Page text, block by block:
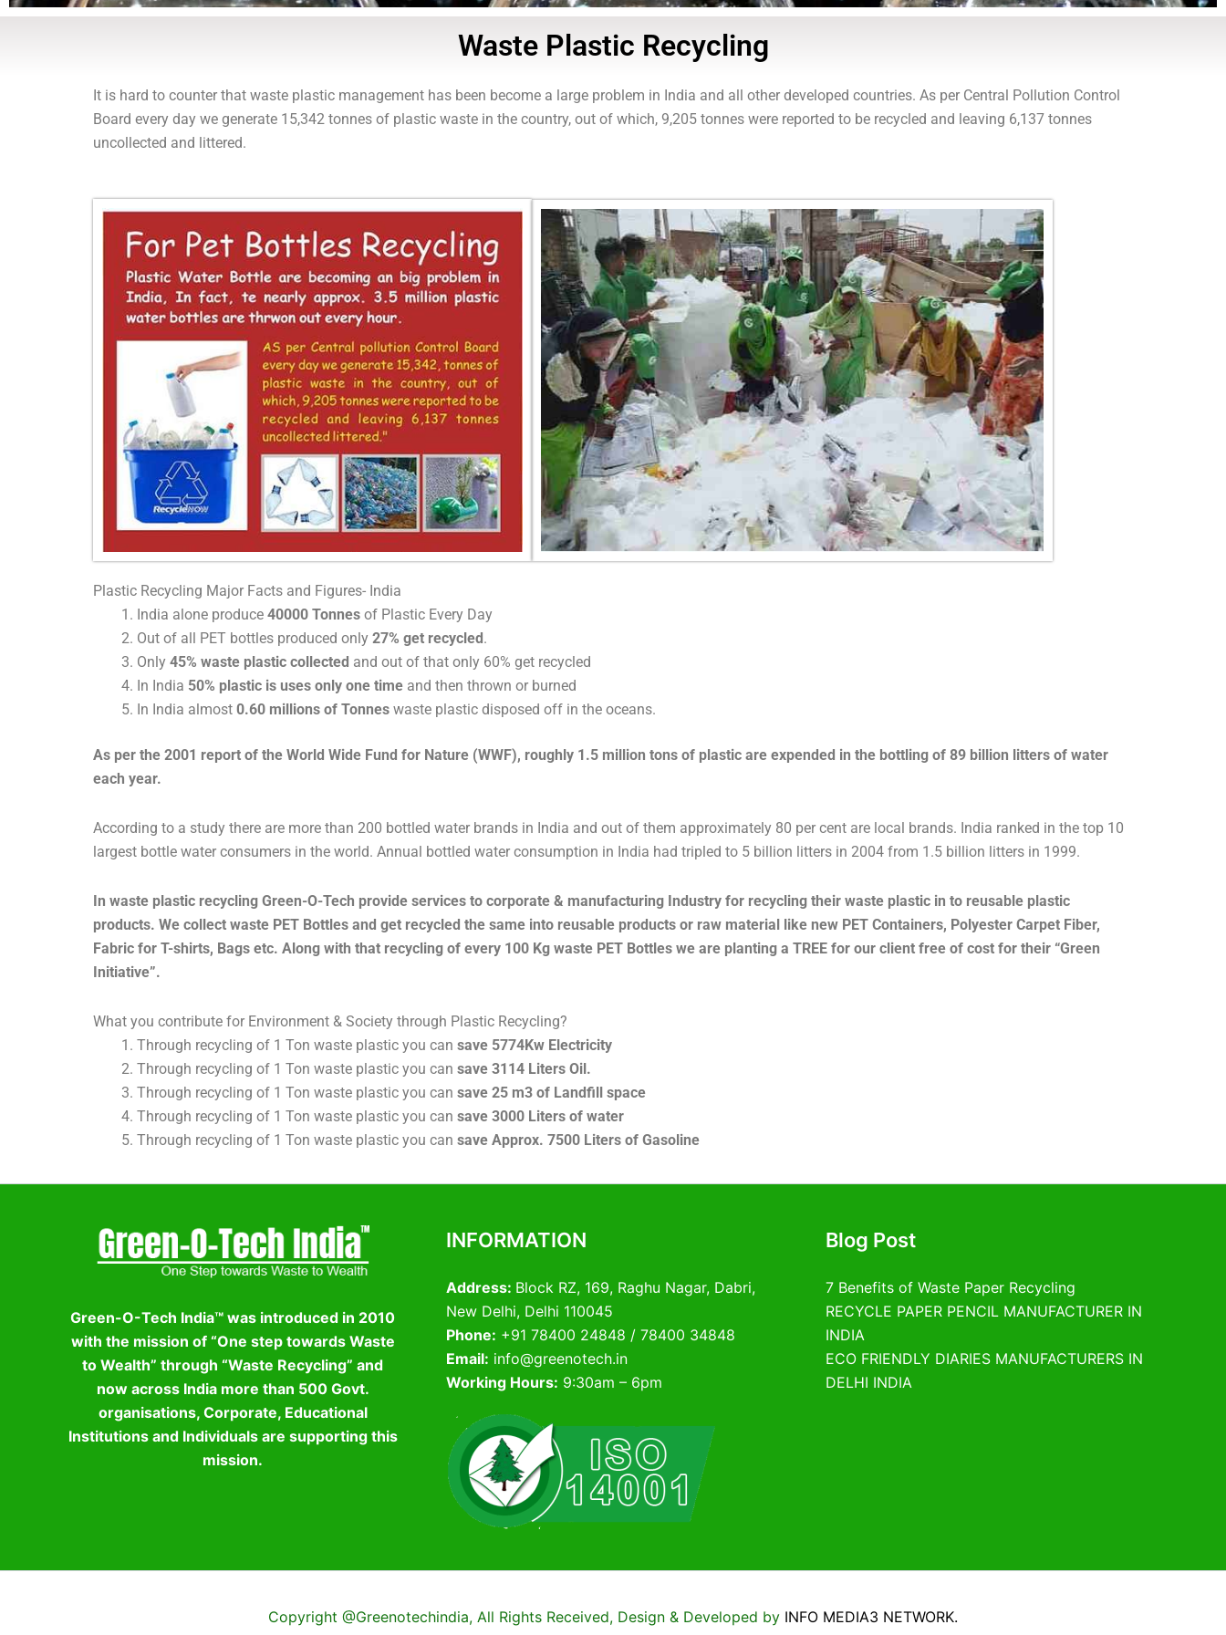
Waste Plastic Recycling
It is hard to counter that waste plastic management has been become a large problem in India and all other developed countries. As per Central Pollution Control
Board every day we generate 15,342 tonnes of plastic waste in the country, out of which, 9,205 tonnes were reported to be recycled and leaving 6,137 tonnes
uncollected and littered.
Plastic Recycling Major Facts and Figures- India
India alone produce 40000 Tonnes of Plastic Every Day
Out of all PET bottles produced only 27% get recycled.
Only 45% waste plastic collected and out of that only 60% get recycled
In India 50% plastic is uses only one time and then thrown or burned
In India almost 0.60 millions of Tonnes waste plastic disposed off in the oceans.
As per the 2001 report of the World Wide Fund for Nature (WWF), roughly 1.5 million tons of plastic are expended in the bottling of 89 billion litters of water
each year.
According to a study there are more than 200 bottled water brands in India and out of them approximately 80 per cent are local brands. India ranked in the top 10
largest bottle water consumers in the world. Annual bottled water consumption in India had tripled to 5 billion litters in 2004 from 1.5 billion litters in 1999.
In waste plastic recycling Green-O-Tech provide services to corporate & manufacturing Industry for recycling their waste plastic in to reusable plastic
products. We collect waste PET Bottles and get recycled the same into reusable products or raw material like new PET Containers, Polyester Carpet Fiber,
Fabric for T-shirts, Bags etc. Along with that recycling of every 100 Kg waste PET Bottles we are planting a TREE for our client free of cost for their “Green
Initiative”.
What you contribute for Environment & Society through Plastic Recycling?
Through recycling of 1 Ton waste plastic you can save 5774Kw Electricity
Through recycling of 1 Ton waste plastic you can save 3114 Liters Oil.
Through recycling of 1 Ton waste plastic you can save 25 m3 of Landfill space
Through recycling of 1 Ton waste plastic you can save 3000 Liters of water
Through recycling of 1 Ton waste plastic you can save Approx. 7500 Liters of Gasoline
Green-O-Tech India™ was introduced in 2010
with the mission of “One step towards Waste
to Wealth” through “Waste Recycling” and
now across India more than 500 Govt.
organisations, Corporate, Educational
Institutions and Individuals are supporting this
mission.
INFORMATION
Address: Block RZ, 169, Raghu Nagar, Dabri,
New Delhi, Delhi 110045
Phone: +91 78400 24848 / 78400 34848
Email: info@greenotech.in
Working Hours: 9:30am – 6pm
Blog Post
7 Benefits of Waste Paper Recycling
RECYCLE PAPER PENCIL MANUFACTURER IN
INDIA
ECO FRIENDLY DIARIES MANUFACTURERS IN
DELHI INDIA
Copyright @Greenotechindia, All Rights Received, Design & Developed by INFO MEDIA3 NETWORK.